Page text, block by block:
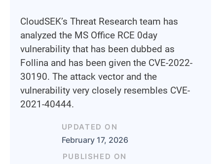
CloudSEK’s Threat Research team has
analyzed the MS Office RCE 0day
vulnerability that has been dubbed as
Follina and has been given the CVE-2022-
30190. The attack vector and the
vulnerability very closely resembles CVE-
2021-40444.
UPDATED ON
February 17, 2026
PUBLISHED ON